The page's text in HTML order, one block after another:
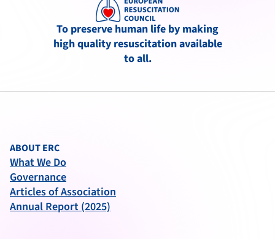
To preserve human life by making
high quality resuscitation available
to all.
ABOUT ERC
What We Do
Governance
Articles of Association
Annual Report (2025)